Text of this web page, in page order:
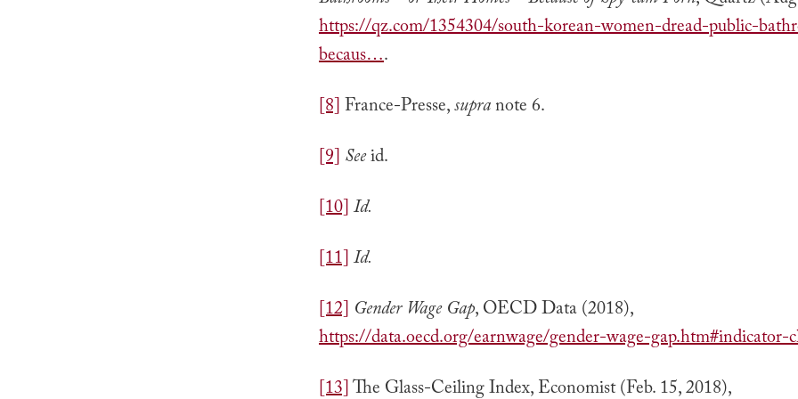
https://qz.com/1354304/south-korean-women-dread-public-
becaus….
[8]France-Presse,supranote 6.
[9] Seeid.
[10]Id.
[11]Id.
[12] Gender Wage Gap, OECD Data (2018),
https://data.oecd.org/earnwage/gender-wage-gap.htm#indicator-
[13]The Glass-Ceiling Index, Economist (Feb. 15, 2018),